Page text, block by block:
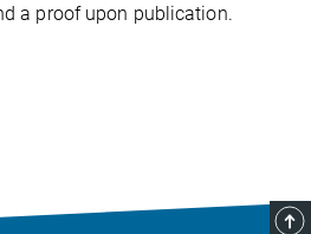
a proof upon publication.